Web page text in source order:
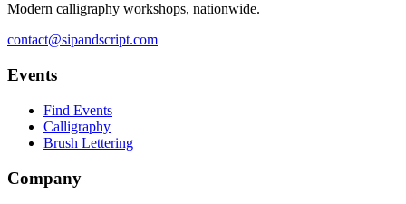
Modern calligraphy workshops, nationwide.
contact@sipandscript.com
Events
Find Events
Calligraphy
Brush Lettering
Company